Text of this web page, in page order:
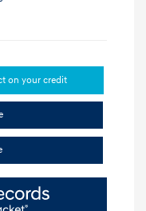
on your credit